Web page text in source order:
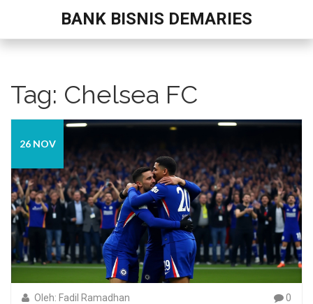
BANK BISNIS DEMARIES
Tag: Chelsea FC
26 NOV
Oleh: Fadil Ramadhan 0